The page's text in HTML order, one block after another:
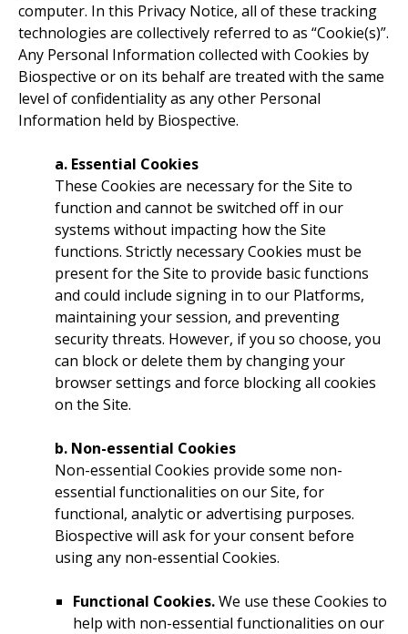
computer. In this Privacy Notice, all of these tracking
technologies are collectively referred to as “Cookie(s)”.
Any Personal Information collected with Cookies by
Biospective or on its behalf are treated with the same
level of confidentiality as any other Personal
Information held by Biospective.
a. Essential Cookies
These Cookies are necessary for the Site to
function and cannot be switched off in our
systems without impacting how the Site
functions. Strictly necessary Cookies must be
present for the Site to provide basic functions
and could include signing in to our Platforms,
maintaining your session, and preventing
security threats. However, if you so choose, you
can block or delete them by changing your
browser settings and force blocking all cookies
on the Site.
b. Non-essential Cookies
Non-essential Cookies provide some non-
essential functionalities on our Site, for
functional, analytic or advertising purposes.
Biospective will ask for your consent before
using any non-essential Cookies.
Functional Cookies.We use these Cookies to
help with non-essential functionalities on our